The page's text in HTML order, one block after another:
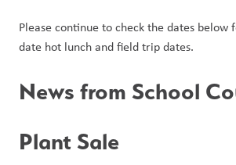
Please continue to check the dates below
date hot lunch and field trip dates.
News from School
Plant Sale